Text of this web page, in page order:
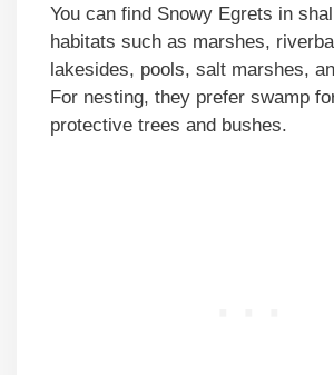
You can find Snowy Egrets in
habitats such as marshes,
lakesides, pools, salt marshes,
For nesting, they prefer swamp
protective trees and bushes.